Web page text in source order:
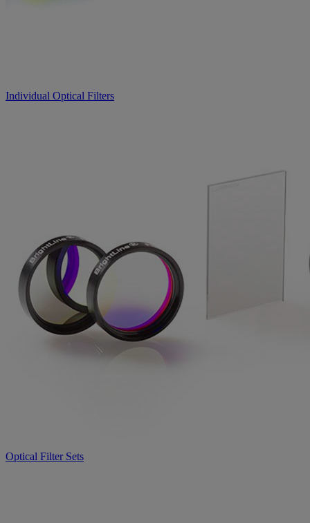
Individual Optical Filters
Optical Filter Sets